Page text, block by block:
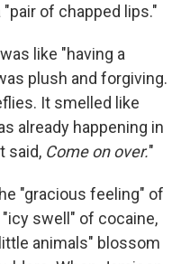
of chapped lips."
like "having a
plush and forgiving.
It smelled like
already happening in
said, Come on over."
"gracious feeling" of
swell" of cocaine,
animals" blossom